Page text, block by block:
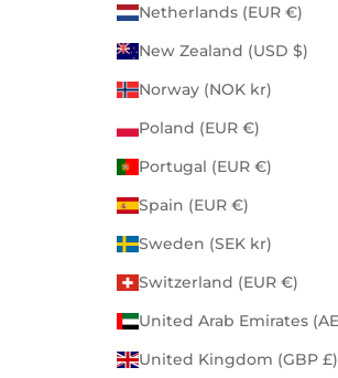
Netherlands (EUR €)
New Zealand (USD $)
Norway (NOK kr)
Poland (EUR €)
Portugal (EUR €)
Spain (EUR €)
Sweden (SEK kr)
Switzerland (EUR €)
United Kingdom (GBP £)